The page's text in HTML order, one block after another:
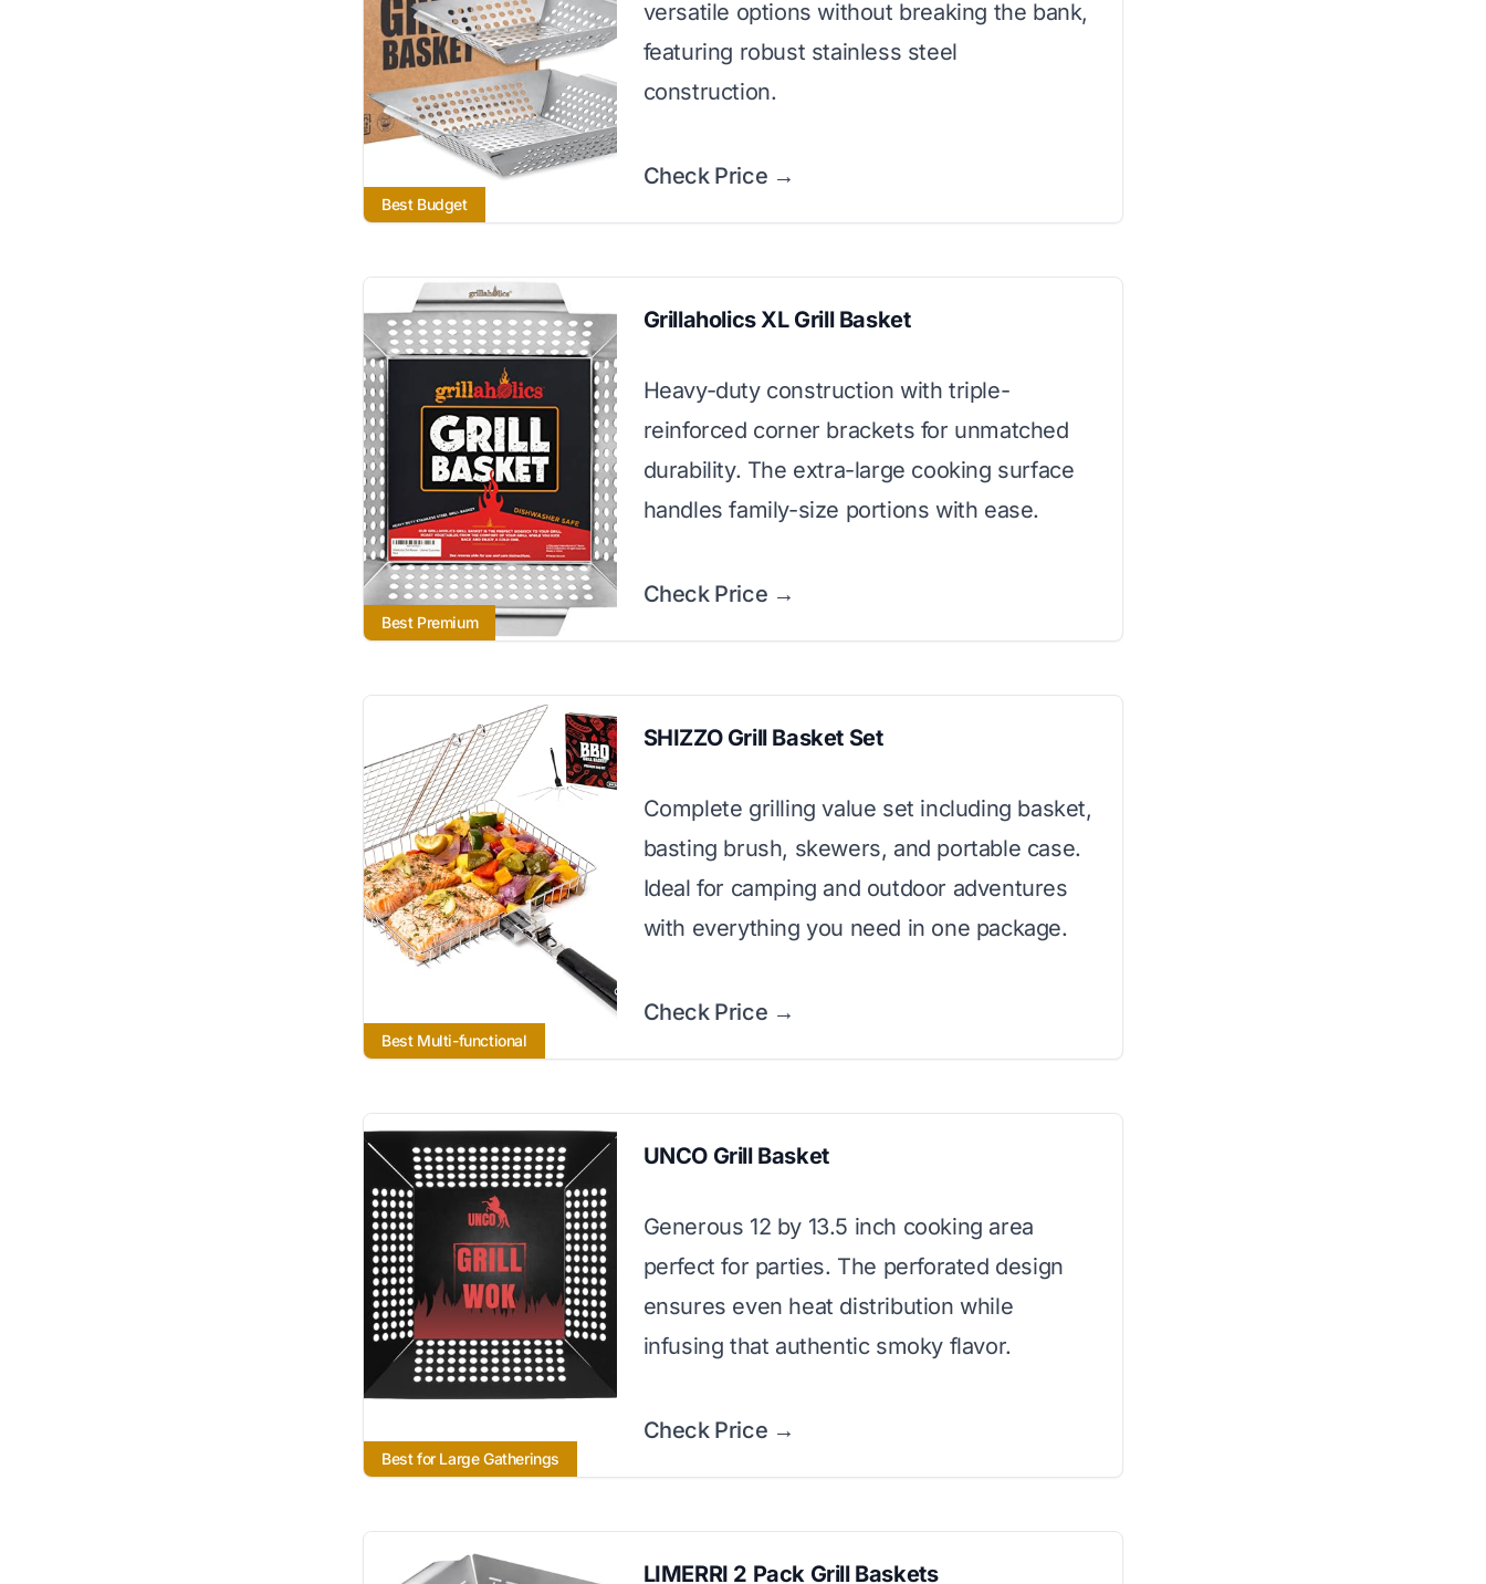
Best Budget
versatile options without breaking the bank,
featuring robust stainless steel
construction.
Check Price →
Best Premium
Grillaholics XL Grill Basket
Heavy-duty construction with triple-
reinforced corner brackets for unmatched
durability. The extra-large cooking surface
handles family-size portions with ease.
Check Price →
Best Multi-functional
SHIZZO Grill Basket Set
Complete grilling value set including basket,
basting brush, skewers, and portable case.
Ideal for camping and outdoor adventures
with everything you need in one package.
Check Price →
Best for Large Gatherings
UNCO Grill Basket
Generous 12 by 13.5 inch cooking area
perfect for parties. The perforated design
ensures even heat distribution while
infusing that authentic smoky flavor.
Check Price →
LIMERRI 2 Pack Grill Baskets